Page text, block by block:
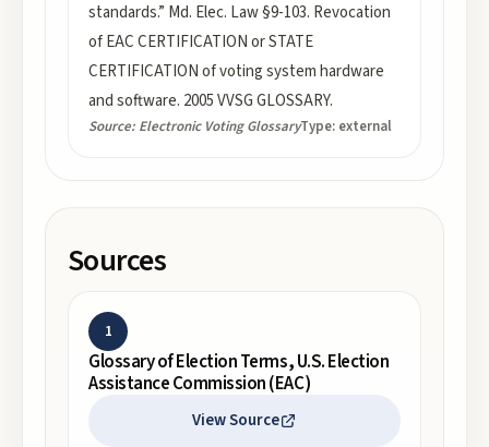
standards.” Md. Elec. Law §9-103. Revocation
of EAC CERTIFICATION or STATE
CERTIFICATION of voting system hardware
and software. 2005 VVSG GLOSSARY.
Source: Electronic Voting GlossaryType: external
Sources
1
Glossary of Election Terms, U.S. Election
Assistance Commission (EAC)
View Source